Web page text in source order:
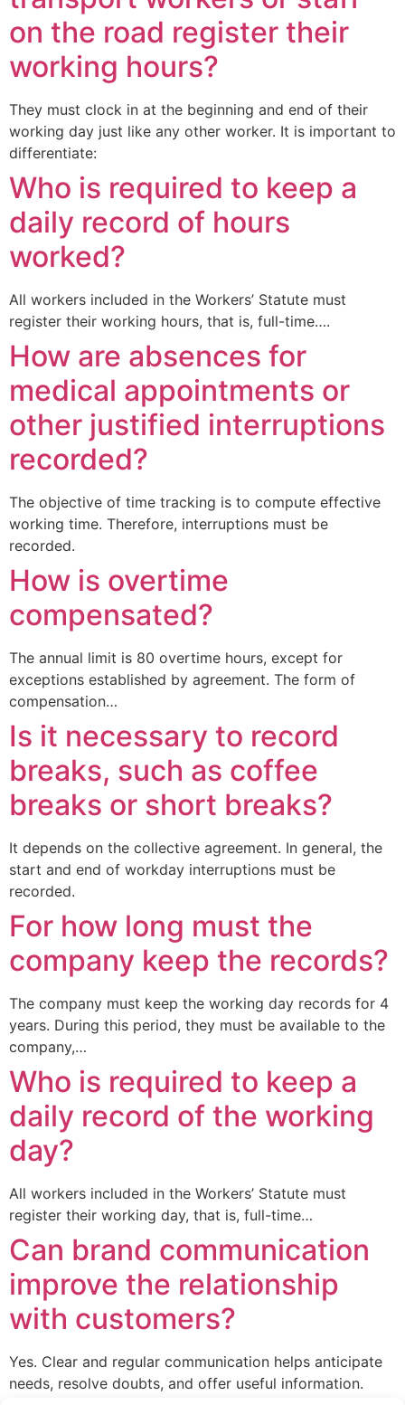
on the road register their
working hours?
They must clock in at the beginning and end of their
working day just like any other worker. It is important to
differentiate:
Who is required to keep a
daily record of hours
worked?
All workers included in the Workers’ Statute must
register their working hours, that is, full-time….
How are absences for
medical appointments or
other justified interruptions
recorded?
The objective of time tracking is to compute effective
working time. Therefore, interruptions must be
recorded.
How is overtime
compensated?
The annual limit is 80 overtime hours, except for
exceptions established by agreement. The form of
compensation…
Is it necessary to record
breaks, such as coffee
breaks or short breaks?
It depends on the collective agreement. In general, the
start and end of workday interruptions must be
recorded.
For how long must the
company keep the records?
The company must keep the working day records for 4
years. During this period, they must be available to the
company,…
Who is required to keep a
daily record of the working
day?
All workers included in the Workers’ Statute must
register their working day, that is, full-time…
Can brand communication
improve the relationship
with customers?
Yes. Clear and regular communication helps anticipate
needs, resolve doubts, and offer useful information.